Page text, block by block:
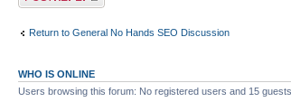
Return to General No Hands SEO Discussion
WHO IS ONLINE
Users browsing this forum: No registered users and 15 guests